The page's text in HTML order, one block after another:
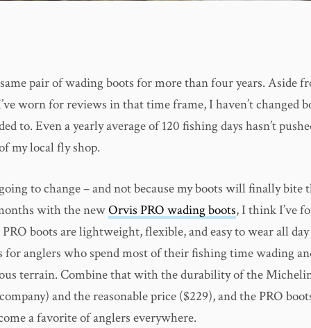
same pair of wading boots for more than four years. Aside
worn for reviews in that time frame, I haven’t changed
to. Even a yearly average of 120 fishing days hasn’t
my local fly shop.
to change – and not because my boots will finally bite
with the newOrvis PRO wading boots, I think I’ve
boots are lightweight, flexible, and easy to wear all
for anglers who spend most of their fishing time wading
terrain. Combine that with the durability of the
and the reasonable price ($229), and the PRO
a favorite of anglers everywhere.